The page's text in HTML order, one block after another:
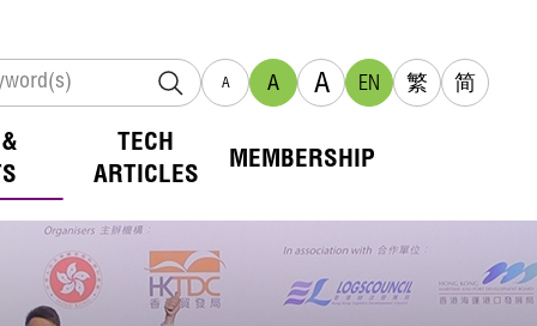
A A A EN 繁 简
TECH
ARTICLES
MEMBERSHIP